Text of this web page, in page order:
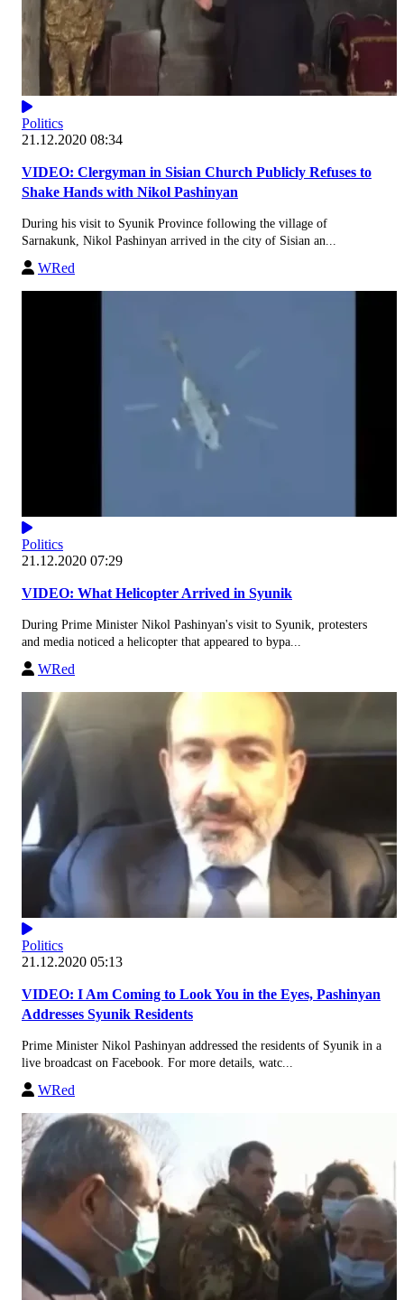
Politics
21.12.2020 08:34
VIDEO: Clergyman in Sisian Church Publicly Refuses to
Shake Hands with Nikol Pashinyan
During his visit to Syunik Province following the village of
Sarnakunk, Nikol Pashinyan arrived in the city of Sisian an...
WRed
Politics
21.12.2020 07:29
VIDEO: What Helicopter Arrived in Syunik
During Prime Minister Nikol Pashinyan's visit to Syunik, protesters
and media noticed a helicopter that appeared to bypa...
WRed
Politics
21.12.2020 05:13
VIDEO: I Am Coming to Look You in the Eyes, Pashinyan
Addresses Syunik Residents
Prime Minister Nikol Pashinyan addressed the residents of Syunik in a
live broadcast on Facebook. For more details, watc...
WRed